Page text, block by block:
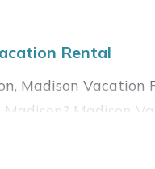
Rental
Madison
Madison
pools,